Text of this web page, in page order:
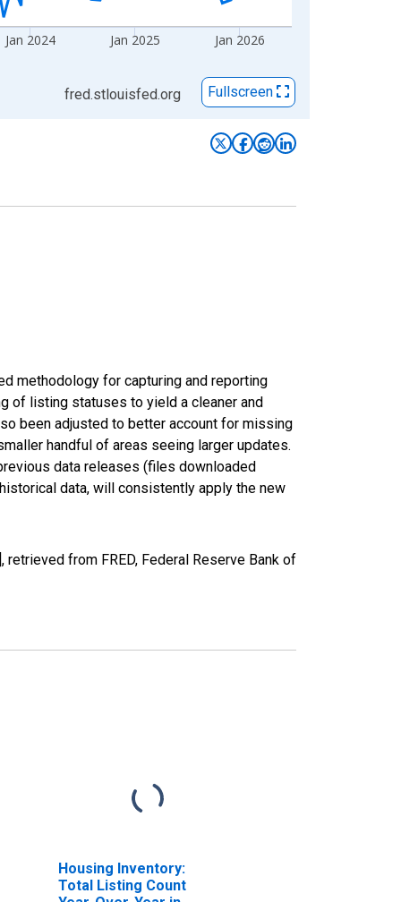
Jan 2024 Jan 2025 Jan 2026
fred.stlouisfed.org Fullscreen
methodology for capturing and reporting
of listing statuses to yield a cleaner and
been adjusted to better account for missing
handful of areas seeing larger updates.
data releases (files downloaded
data, will consistently apply the new
from FRED, Federal Reserve Bank of
Housing Inventory:
Total Listing Count